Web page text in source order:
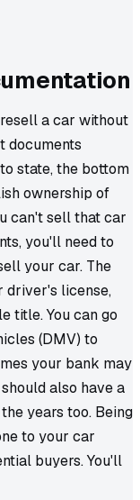
a car without
documents
state, the bottom
ownership of
can't sell that car
you'll need to
your car. The
driver's license,
title. You can go
(DMV) to
your bank may
also have a
years too. Being
to your car
buyers. You'll